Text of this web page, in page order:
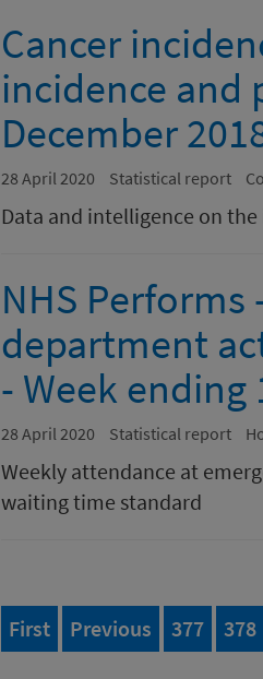
Cancer
incidence and
December
28 April 2020 Statistical report
Data and intelligence on
NHS
department
- Week ending
28 April 2020 Statistical report
Weekly attendance at
waiting time standard
Firstpage of 395
Previous page
Page
377of 395
Page
378